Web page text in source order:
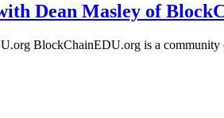
Dean Masley of
BlockChainEDU.org is a